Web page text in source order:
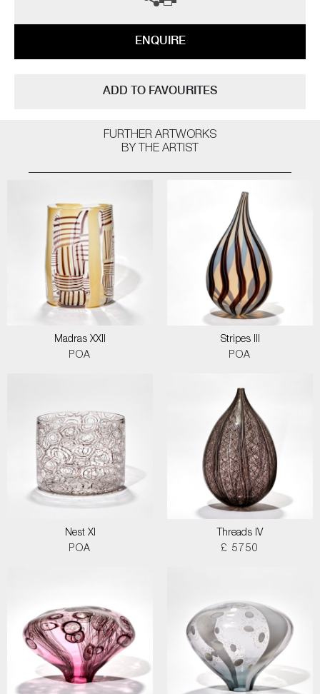
ENQUIRE
ADD TO FAVOURITES
FURTHER ARTWORKS
BY THE ARTIST
Madras XXII
POA
Stripes III
POA
Nest XI
POA
Threads IV
£ 5750